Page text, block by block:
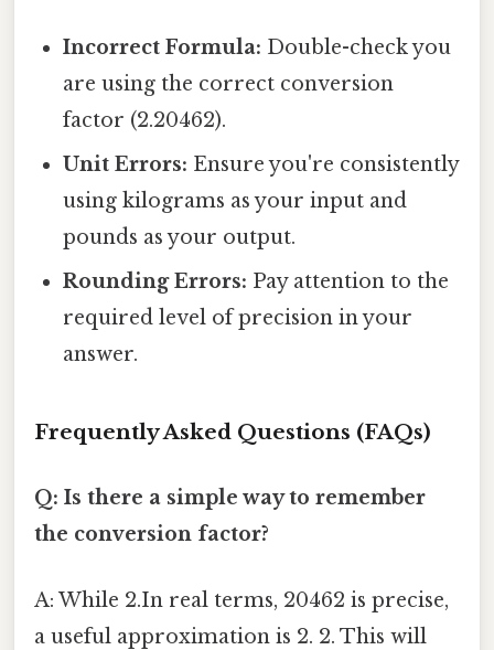
Incorrect Formula: Double-check you
are using the correct conversion
factor (2.20462).
Unit Errors: Ensure you're consistently
using kilograms as your input and
pounds as your output.
Rounding Errors: Pay attention to the
required level of precision in your
answer.
Frequently Asked Questions (FAQs)
Q: Is there a simple way to remember
the conversion factor?
A: While 2.In real terms, 20462 is precise,
a useful approximation is 2. 2. This will